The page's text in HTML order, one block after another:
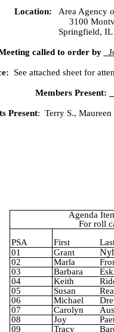
Location: Area Agency
3100
Springfield,
called to order by
See attached sheet for
Members Present:
Present: Terry S.,
Agenda
For roll
PSA
First
01
Grant
02
Marla
03
Barbara
04
Keith
05
Susan
06
Michael
07
Carolyn
08
Joy
09
Tracy